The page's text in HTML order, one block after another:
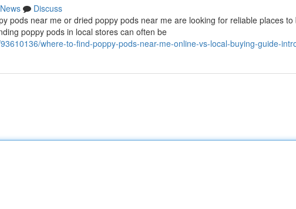
News
Discuss
pods near me or dried poppy pods near me are looking for reliable places to
poppy pods in local stores can often be
where-to-find-poppy-pods-near-me-online-vs-local-buying-guide-